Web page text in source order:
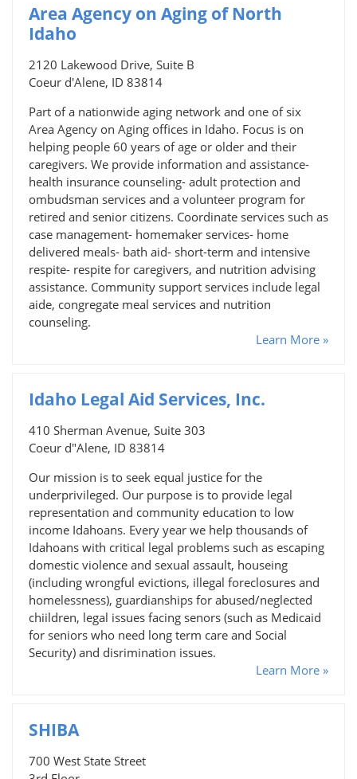
Area Agency on Aging of North
Idaho
2120 Lakewood Drive, Suite B
Coeur d'Alene, ID 83814
Part of a nationwide aging network and one of six
Area Agency on Aging offices in Idaho. Focus is on
helping people 60 years of age or older and their
caregivers. We provide information and assistance-
health insurance counseling- adult protection and
ombudsman services and a volunteer program for
retired and senior citizens. Coordinate services such as
case management- homemaker services- home
delivered meals- bath aid- short-term and intensive
respite- respite for caregivers, and nutrition advising
assistance. Community support services include legal
aide, congregate meal services and nutrition
counseling.
Learn More »
Idaho Legal Aid Services, Inc.
410 Sherman Avenue, Suite 303
Coeur d"Alene, ID 83814
Our mission is to seek equal justice for the
underprivileged. Our purpose is to provide legal
representation and community education to low
income Idahoans. Every year we help thousands of
Idahoans with critical legal problems such as escaping
domestic violence and sexual assault, houseing
(including wrongful evictions, illegal foreclosures and
homelessness), guardianships for abused/neglected
chiildren, legal issues facing senors (such as Medicaid
for seniors who need long term care and Social
Security) and disrimination issues.
Learn More »
SHIBA
700 West State Street